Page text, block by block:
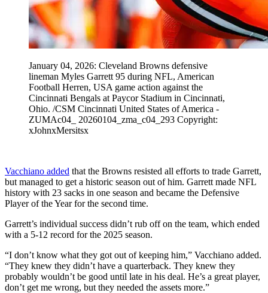
January 04, 2026: Cleveland Browns defensive
lineman Myles Garrett 95 during NFL, American
Football Herren, USA game action against the
Cincinnati Bengals at Paycor Stadium in Cincinnati,
Ohio. /CSM Cincinnati United States of America -
ZUMAc04_ 20260104_zma_c04_293 Copyright:
xJohnxMersitsx
Vacchiano added that the Browns resisted all efforts to trade Garrett,
but managed to get a historic season out of him. Garrett made NFL
history with 23 sacks in one season and became the Defensive
Player of the Year for the second time.
Garrett’s individual success didn’t rub off on the team, which ended
with a 5-12 record for the 2025 season.
“I don’t know what they got out of keeping him,” Vacchiano added.
“They knew they didn’t have a quarterback. They knew they
probably wouldn’t be good until late in his deal. He’s a great player,
don’t get me wrong, but they needed the assets more.”